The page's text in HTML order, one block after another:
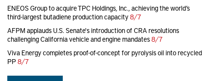
ENEOS Group to acquire TPC Holdings, Inc., achieving the world’s
third-largest butadiene production capacity8/7
AFPM applauds U.S. Senate's introduction of CRA resolutions
challenging California vehicle and engine mandates8/7
Viva Energy completes proof-of-concept for pyrolysis oil into recycled
PP8/7